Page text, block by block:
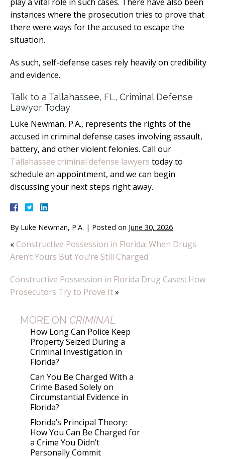
instances where the prosecution tries to prove that
there were ways for the accused to escape the
situation.
As such, self-defense cases rely heavily on credibility
and evidence.
Talk to a Tallahassee, FL, Criminal Defense
Lawyer Today
Luke Newman, P.A., represents the rights of the
accused in criminal defense cases involving assault,
battery, and other violent felonies. Call our
Tallahassee criminal defense lawyers today to
schedule an appointment, and we can begin
discussing your next steps right away.
By Luke Newman, P.A. | Posted on June 30, 2026
« Constructive Possession in Florida: When Drugs
Aren’t Yours But You’re Still Charged
Constructive Possession in Florida Drug Cases: How
Prosecutors Try to Prove It»
MORE ON CRIMINAL
How Long Can Police Keep
Property Seized During a
Criminal Investigation in
Florida?
Can You Be Charged With a
Crime Based Solely on
Circumstantial Evidence in
Florida?
Florida’s Principal Theory:
How You Can Be Charged for
a Crime You Didn’t
Personally Commit